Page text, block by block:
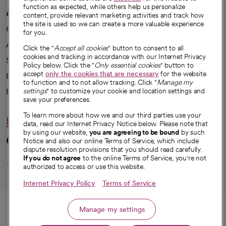
Call
A healthier future
Our impact
Advancing health equity
Sponsorships
Innovative care
Intellectual property and partnerships
Hello humankindness
Connect with us
opens in a new tab
opens in a new tab
opens in a new
opens in a new
opens in a
© 2026 CommonSpirit Health
function as expected, while others help us personalize
content, provide relevant marketing activities and track how
the site is used so we can create a more valuable experience
for you.
Click the "Accept all cookies" button to consent to all
cookies and tracking in accordance with our Internet Privacy
Policy below. Click the "Only essential cookies" button to
accept only the cookies that are necessaryfor the website
to function and to not allow tracking. Click "Manage my
settings" to customize your cookie and location settings and
save your preferences.
To learn more about how we and our third parties use your
data, read our Internet Privacy Notice below. Please note that
by using our website, you are agreeing to be bound by such
Notice and also our online Terms of Service, which include
dispute resolution provisions that you should read carefully.
If you do not agree to the online Terms of Service, you're not
authorized to access or use this website.
Internet Privacy Policy Terms of Service
Manage my settings